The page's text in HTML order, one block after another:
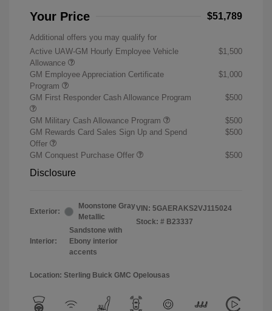
Your Price $51,789
Additional offers you may qualify for
Active UAW-GM Hourly Employee Vehicle
Allowance
$1,500
GM Employee Appreciation Certificate
Program
$1,000
GM First Responder Cash Allowance Program $500
GM Military Cash Allowance Program
$500
GM Rewards Card Sales Sign Up and Spend
Offer
$500
GM Conquest Purchase Offer $500
Disclosure
Exterior:
Moonstone Gray
Metallic
Interior:
Sandstone with
Ebony interior
accents
VIN: 5GAERAKS2VJ115024
Stock: # B23337
Location: Sterling Buick GMC Opelousas